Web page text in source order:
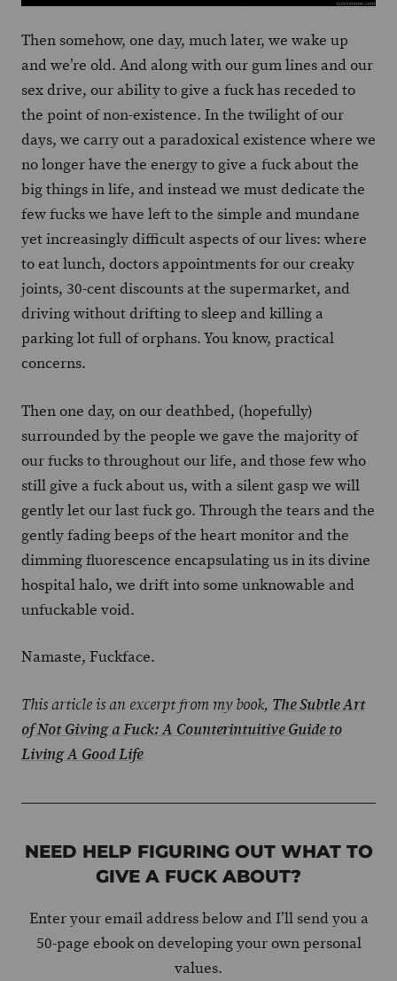
Then somehow, one day, much later, we wake up
and we’re old. And along with our gum lines and our
sex drive, our ability to give a fuck has receded to
the point of non-existence. In the twilight of our
days, we carry out a paradoxical existence where we
no longer have the energy to give a fuck about the
big things in life, and instead we must dedicate the
few fucks we have left to the simple and mundane
yet increasingly difficult aspects of our lives: where
to eat lunch, doctors appointments for our creaky
joints, 30-cent discounts at the supermarket, and
driving without drifting to sleep and killing a
parking lot full of orphans. You know, practical
concerns.
Then one day, on our deathbed, (hopefully)
surrounded by the people we gave the majority of
our fucks to throughout our life, and those few who
still give a fuck about us, with a silent gasp we will
gently let our last fuck go. Through the tears and the
gently fading beeps of the heart monitor and the
dimming fluorescence encapsulating us in its divine
hospital halo, we drift into some unknowable and
unfuckable void.
Namaste, Fuckface.
This article is an excerpt from my book, The Subtle Art
of Not Giving a Fuck: A Counterintuitive Guide to
Living A Good Life
NEED HELP FIGURING OUT WHAT TO
GIVE A FUCK ABOUT?
Enter your email address below and I’ll send you a
50-page ebook on developing your own personal
values.